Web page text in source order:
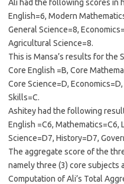
Ali had the following scores in
English=6, Modern
General Science=8,
Agricultural Science=8.
This is Mansa’s results for the
Core English =B, Core
Core Science=D,
Skills=C.
Ashitey had the following
English =C6, Mathematics=C6,
Science=D7, History=D7,
The aggregate score of the
namely three (3) core subjects
Computation of Ali’s Total